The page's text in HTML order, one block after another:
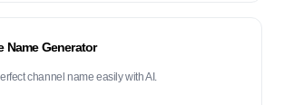
Name Generator
channel name easily with AI.